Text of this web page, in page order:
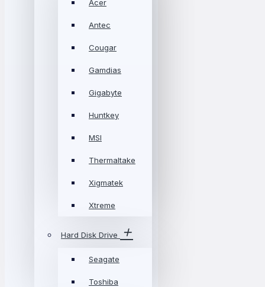
Acer
Antec
Cougar
Gamdias
Gigabyte
Huntkey
MSI
Thermaltake
Xigmatek
Xtreme
Hard Disk Drive
Seagate
Toshiba